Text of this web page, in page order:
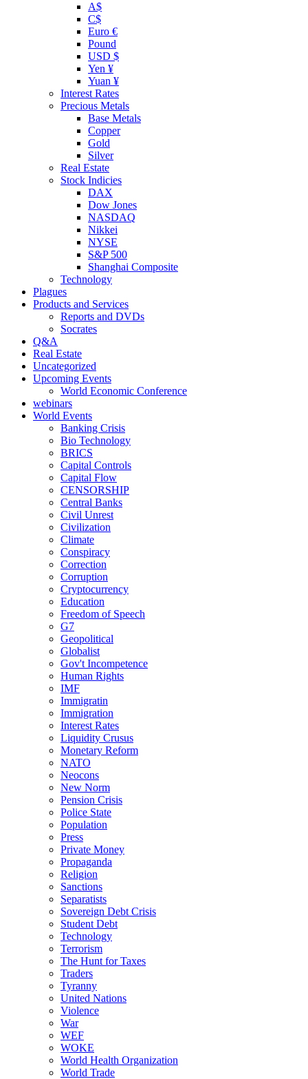
A$
C$
Euro €
Pound
USD $
Yen ¥
Yuan ¥
Interest Rates
Precious Metals
Base Metals
Copper
Gold
Silver
Real Estate
Stock Indicies
DAX
Dow Jones
NASDAQ
Nikkei
NYSE
S&P 500
Shanghai Composite
Technology
Plagues
Products and Services
Reports and DVDs
Socrates
Q&A
Real Estate
Uncategorized
Upcoming Events
World Economic Conference
webinars
World Events
Banking Crisis
Bio Technology
BRICS
Capital Controls
Capital Flow
CENSORSHIP
Central Banks
Civil Unrest
Civilization
Climate
Conspiracy
Correction
Corruption
Cryptocurrency
Education
Freedom of Speech
G7
Geopolitical
Globalist
Gov't Incompetence
Human Rights
IMF
Immigratin
Immigration
Interest Rates
Liquidity Crusus
Monetary Reform
NATO
Neocons
New Norm
Pension Crisis
Police State
Population
Press
Private Money
Propaganda
Religion
Sanctions
Separatists
Sovereign Debt Crisis
Student Debt
Technology
Terrorism
The Hunt for Taxes
Traders
Tyranny
United Nations
Violence
War
WEF
WOKE
World Health Organization
World Trade